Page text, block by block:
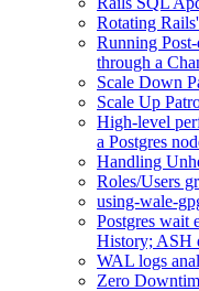
Rotating
Running
through a
Scale Down
Scale Up
High-level
a Postgres
Handling
Roles/Users
using-wale-
Postgres wait
History; ASH
WAL logs
Zero